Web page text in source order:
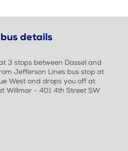
details
3 stops between Dassel and
Jefferson Lines bus stop at
West and drops you off at
Willmar - 401 4th Street SW